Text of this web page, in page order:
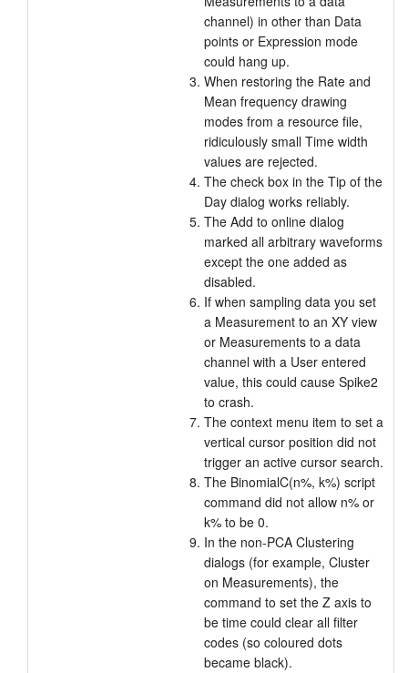
channel) in other than Data
points or Expression mode
could hang up.
When restoring the Rate and
Mean frequency drawing
modes from a resource file,
ridiculously small Time width
values are rejected.
The check box in the Tip of the
Day dialog works reliably.
The Add to online dialog
marked all arbitrary waveforms
except the one added as
disabled.
If when sampling data you set
a Measurement to an XY view
or Measurements to a data
channel with a User entered
value, this could cause Spike2
to crash.
The context menu item to set a
vertical cursor position did not
trigger an active cursor search.
The BinomialC(n%, k%) script
command did not allow n% or
k% to be 0.
In the non-PCA Clustering
dialogs (for example, Cluster
on Measurements), the
command to set the Z axis to
be time could clear all filter
codes (so coloured dots
became black).